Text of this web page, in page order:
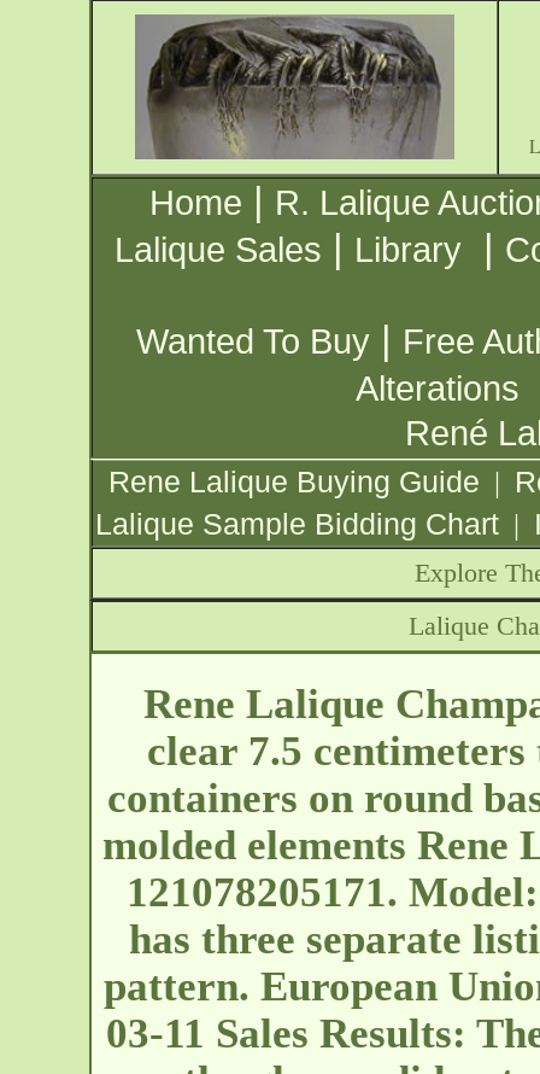
Home | R. Lalique
Lalique Sales | Library |
Wanted To Buy | Free
Alterations
René
Rene Lalique Buying Guide |
Lalique Sample Bidding Chart |
Explore
Lalique
Rene Lalique
clear 7.5
containers on round
molded elements Rene
121078205171.
has three separate
pattern. European
03-11 Sales Results: